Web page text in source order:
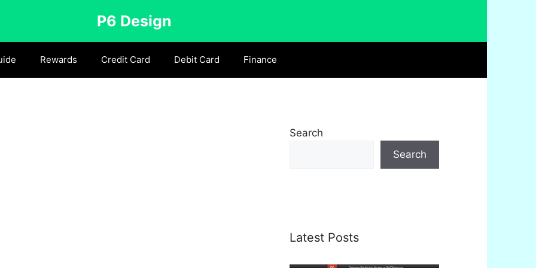
P6 Design
Rewards Credit Card Debit Card Finance
Search
Search
Latest Posts